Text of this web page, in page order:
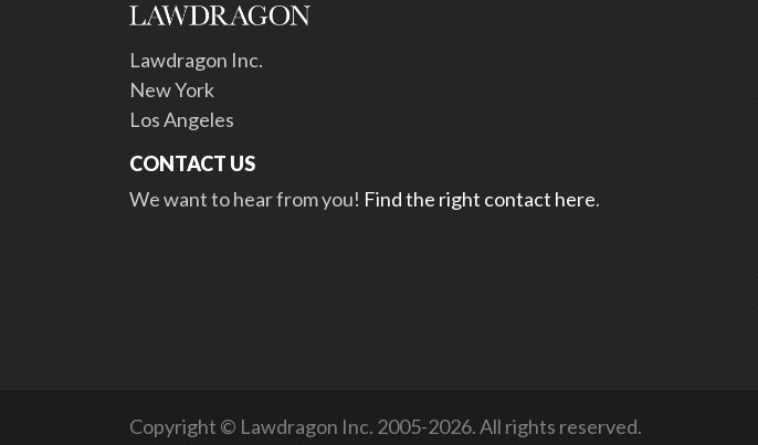
Lawdragon Inc.
New York
Los Angeles
CONTACT US
We want to hear from you! Find the right contact here.
Copyright © Lawdragon Inc. 2005-2026. All rights reserved.